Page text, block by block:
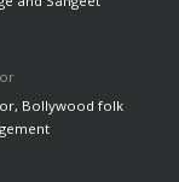
Bollywood folk